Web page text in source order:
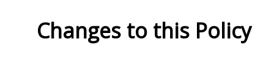
Changes to this Policy